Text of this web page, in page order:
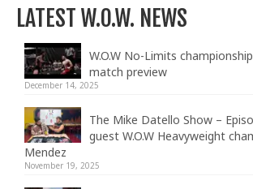
LATEST W.O.W. NEWS
W.O.W No-Limits
match preview
December 14, 2025
The Mike Datello Show –
guest W.O.W Heavyweight
Mendez
November 19, 2025